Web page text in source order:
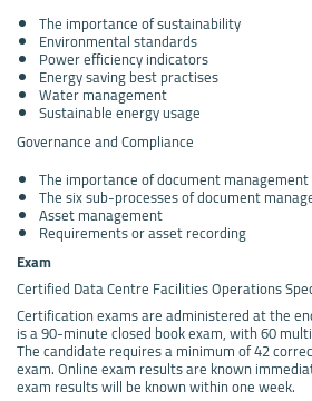
The importance of sustainability
Environmental standards
Power efficiency indicators
Energy saving best practises
Water management
Sustainable energy usage
Governance and Compliance
The importance of document management
The six sub-processes of document
Asset management
Requirements or asset recording
Exam
Certified Data Centre Facilities Operations
Certification exams are administered at the
is a 90-minute closed book exam, with 60
The candidate requires a minimum of 42
exam. Online exam results are known
exam results will be known within one week.